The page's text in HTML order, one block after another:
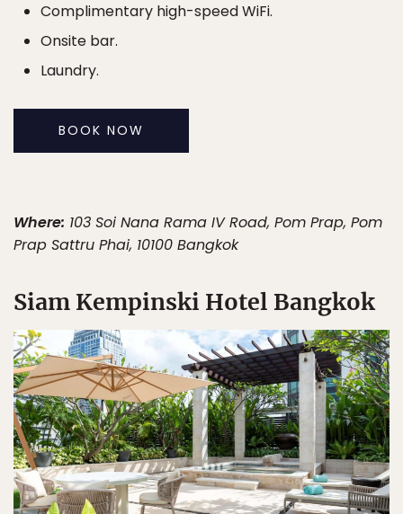
Complimentary high-speed WiFi.
Onsite bar.
Laundry.
BOOK NOW
Where: 103 Soi Nana Rama IV Road, Pom Prap, Pom
Prap Sattru Phai, 10100 Bangkok
Siam Kempinski Hotel Bangkok